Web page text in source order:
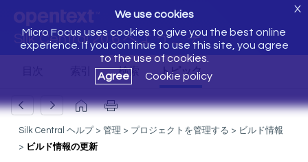
Silk Central 20.6 へようこそ
We use cookies
Micro Focus uses cookies to give you the best online
experience. If you continue to use this site, you agree
to the use of cookies.
Agree
Cookie policy
X